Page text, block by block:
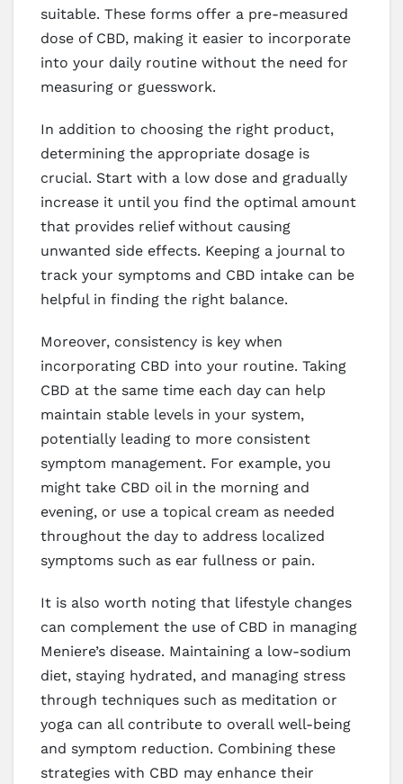
suitable. These forms offer a pre-measured
dose of CBD, making it easier to incorporate
into your daily routine without the need for
measuring or guesswork.
In addition to choosing the right product,
determining the appropriate dosage is
crucial. Start with a low dose and gradually
increase it until you find the optimal amount
that provides relief without causing
unwanted side effects. Keeping a journal to
track your symptoms and CBD intake can be
helpful in finding the right balance.
Moreover, consistency is key when
incorporating CBD into your routine. Taking
CBD at the same time each day can help
maintain stable levels in your system,
potentially leading to more consistent
symptom management. For example, you
might take CBD oil in the morning and
evening, or use a topical cream as needed
throughout the day to address localized
symptoms such as ear fullness or pain.
It is also worth noting that lifestyle changes
can complement the use of CBD in managing
Meniere’s disease. Maintaining a low-sodium
diet, staying hydrated, and managing stress
through techniques such as meditation or
yoga can all contribute to overall well-being
and symptom reduction. Combining these
strategies with CBD may enhance their